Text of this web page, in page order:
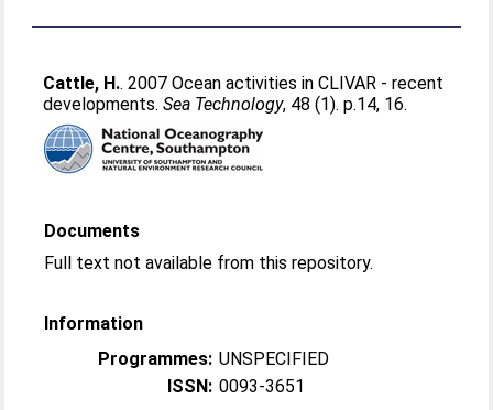
Cattle, H.. 2007 Ocean activities in CLIVAR - recent
developments.Sea Technology, 48 (1). p.14, 16.
Documents
Full text not available from this repository.
Information
Programmes: UNSPECIFIED
ISSN: 0093-3651